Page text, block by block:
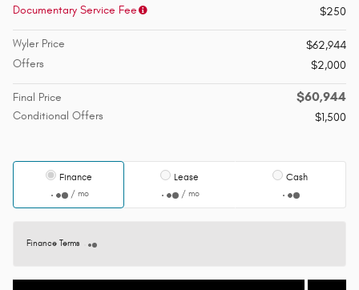
Documentary Service Fee
$250
Wyler Price
$62,944
Offers
$2,000
Final Price $60,944
Conditional Offers $1,500
Finance
/ mo
Lease
/ mo
Cash
Finance Terms